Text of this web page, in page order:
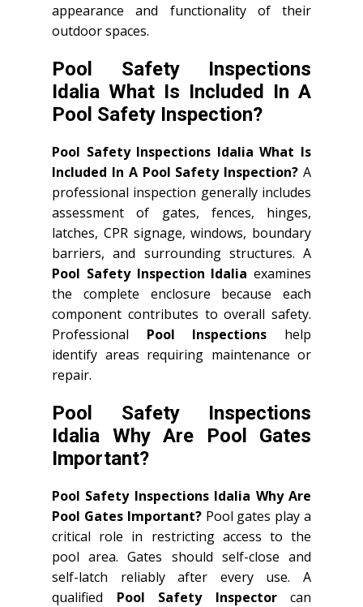
appearance and functionality of their
outdoor spaces.
Pool Safety Inspections
Idalia What Is Included In A
Pool Safety Inspection?
Pool Safety Inspections Idalia What Is
Included In A Pool Safety Inspection? A
professional inspection generally includes
assessment of gates, fences, hinges,
latches, CPR signage, windows, boundary
barriers, and surrounding structures. A
Pool Safety Inspection Idalia examines
the complete enclosure because each
component contributes to overall safety.
Professional Pool Inspections help
identify areas requiring maintenance or
repair.
Pool Safety Inspections
Idalia Why Are Pool Gates
Important?
Pool Safety Inspections Idalia Why Are
Pool Gates Important?Pool gates play a
critical role in restricting access to the
pool area. Gates should self-close and
self-latch reliably after every use. A
qualified Pool Safety Inspectorcan